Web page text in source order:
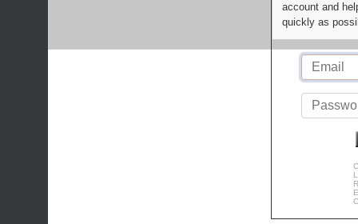
account and
quickly as